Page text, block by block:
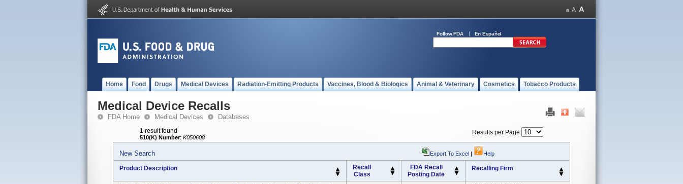
Follow FDA En Español
Home Food Drugs Medical Devices Radiation-Emitting Products Vaccines, Blood & Biologics Animal & Veterinary Cosmetics Tobacco Products
Medical Device Recalls
FDA Home Medical Devices Databases
1 result found
510(K) Number: K050608
Results per Page
New Search Export To Excel | Help
Product Description
Recall
Class
FDA Recall
Posting Date
Recalling Firm